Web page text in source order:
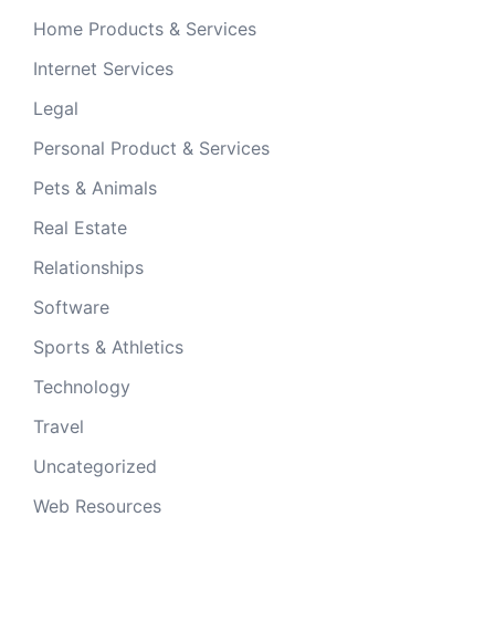
Home Products & Services
Internet Services
Legal
Personal Product & Services
Pets & Animals
Real Estate
Relationships
Software
Sports & Athletics
Technology
Travel
Uncategorized
Web Resources